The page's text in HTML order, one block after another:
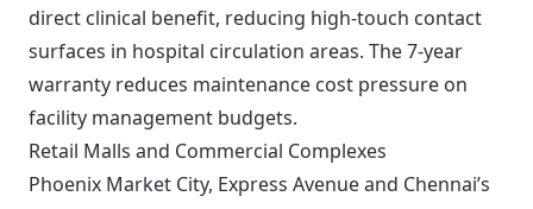
direct clinical benefit, reducing high-touch contact
surfaces in hospital circulation areas. The 7-year
warranty reduces maintenance cost pressure on
facility management budgets.
Retail Malls and Commercial Complexes
Phoenix Market City, Express Avenue and Chennai’s